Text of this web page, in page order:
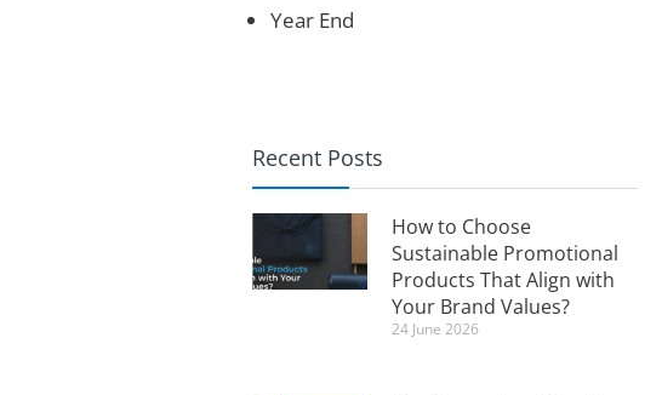
Year End
Recent Posts
How to Choose
Sustainable Promotional
Products That Align with
Your Brand Values?
24 June 2026